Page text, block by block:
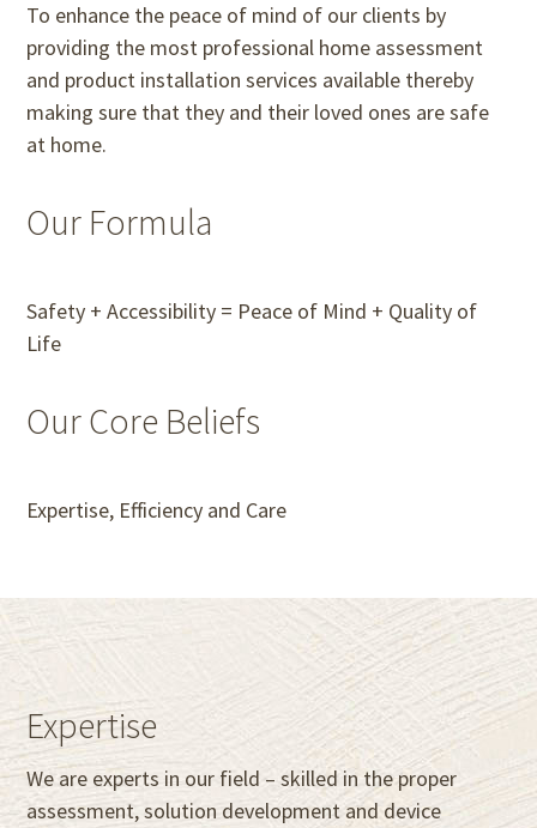
To enhance the peace of mind of our clients by
providing the most professional home assessment
and product installation services available thereby
making sure that they and their loved ones are safe
at home.
Our Formula
Safety + Accessibility = Peace of Mind + Quality of
Life
Our Core Beliefs
Expertise, Efficiency and Care
Expertise
We are experts in our field – skilled in the proper
assessment, solution development and device